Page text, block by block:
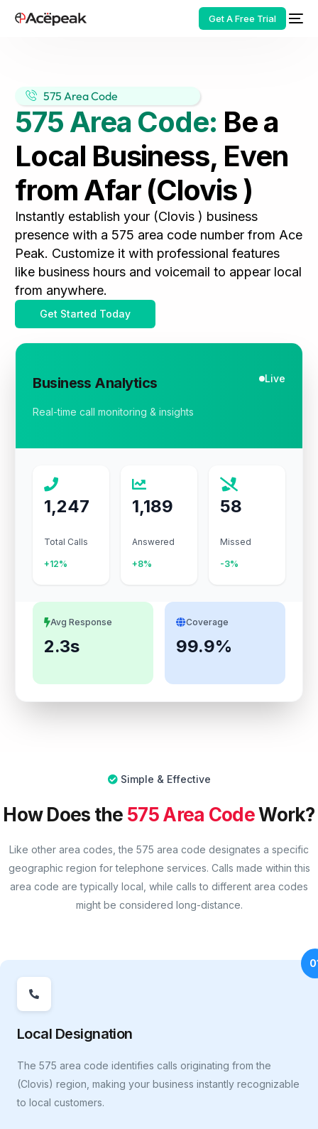
Get A Free Trial
575 Area Code
575 Area Code: Be a
Local Business, Even
from Afar (Clovis )
Instantly establish your (Clovis ) business
presence with a 575 area code number from Ace
Peak. Customize it with professional features
like business hours and voicemail to appear local
from anywhere.
Get Started Today
Business Analytics Live
Real-time call monitoring & insights
1,247
Total Calls
+12%
1,189
Answered
+8%
58
Missed
-3%
Avg Response
2.3s
Coverage
99.9%
Simple & Effective
How Does the 575 Area CodeWork?
Like other area codes, the 575 area code designates a specific
geographic region for telephone services. Calls made within this
area code are typically local, while calls to different area codes
might be considered long-distance.
Local Designation
The 575 area code identifies calls originating from the
(Clovis) region, making your business instantly recognizable
to local customers.
HOT